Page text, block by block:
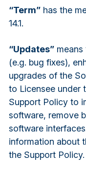
“Term”has the
14.1.
“Updates”means
(e.g. bug fixes),
upgrades of the
to Licensee under
Support Policy to
software, remove
software
information about
the Support Policy.